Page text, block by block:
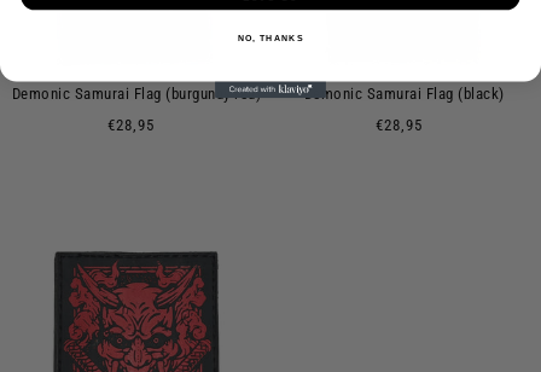
Demonic Samurai Flag (burgundy red)
€28,95
Demonic Samurai Flag (black)
€28,95
NO, THANKS